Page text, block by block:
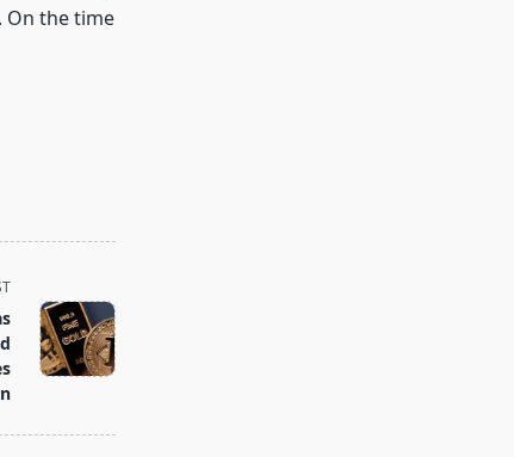
On the time